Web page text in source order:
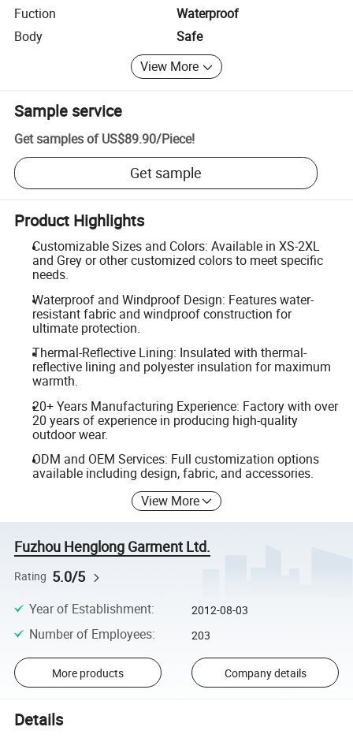
Fuction
Waterproof
Body
Safe
View More
Sample service
Get samples of US$89.90/Piece!
Get sample
Product Highlights
Customizable Sizes and Colors: Available in XS-2XL
and Grey or other customized colors to meet specific
needs.
Waterproof and Windproof Design: Features water-
resistant fabric and windproof construction for
ultimate protection.
Thermal-Reflective Lining: Insulated with thermal-
reflective lining and polyester insulation for maximum
warmth.
20+ Years Manufacturing Experience: Factory with over
20 years of experience in producing high-quality
outdoor wear.
ODM and OEM Services: Full customization options
available including design, fabric, and accessories.
View More
Fuzhou Henglong Garment Ltd.
Rating 5.0/5
Year of Establishment: 2012-08-03
Number of Employees: 203
More products Company details
Details